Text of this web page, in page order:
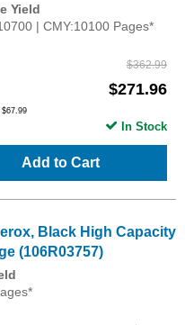
Yield
| CMY:10100 Pages*
$362.99
$271.96
Add to Cart
In Stock
Black High Capacity
(106R03757)